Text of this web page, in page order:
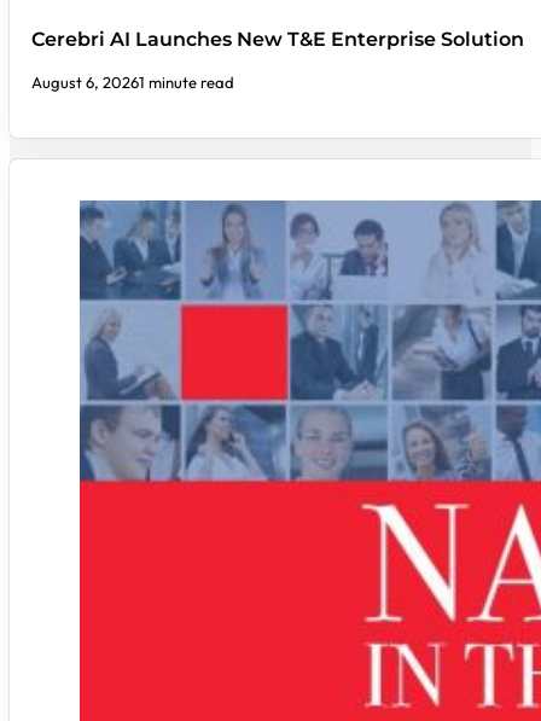
Cerebri AI Launches New T&E Enterprise Solution
August 6, 20261 minute read